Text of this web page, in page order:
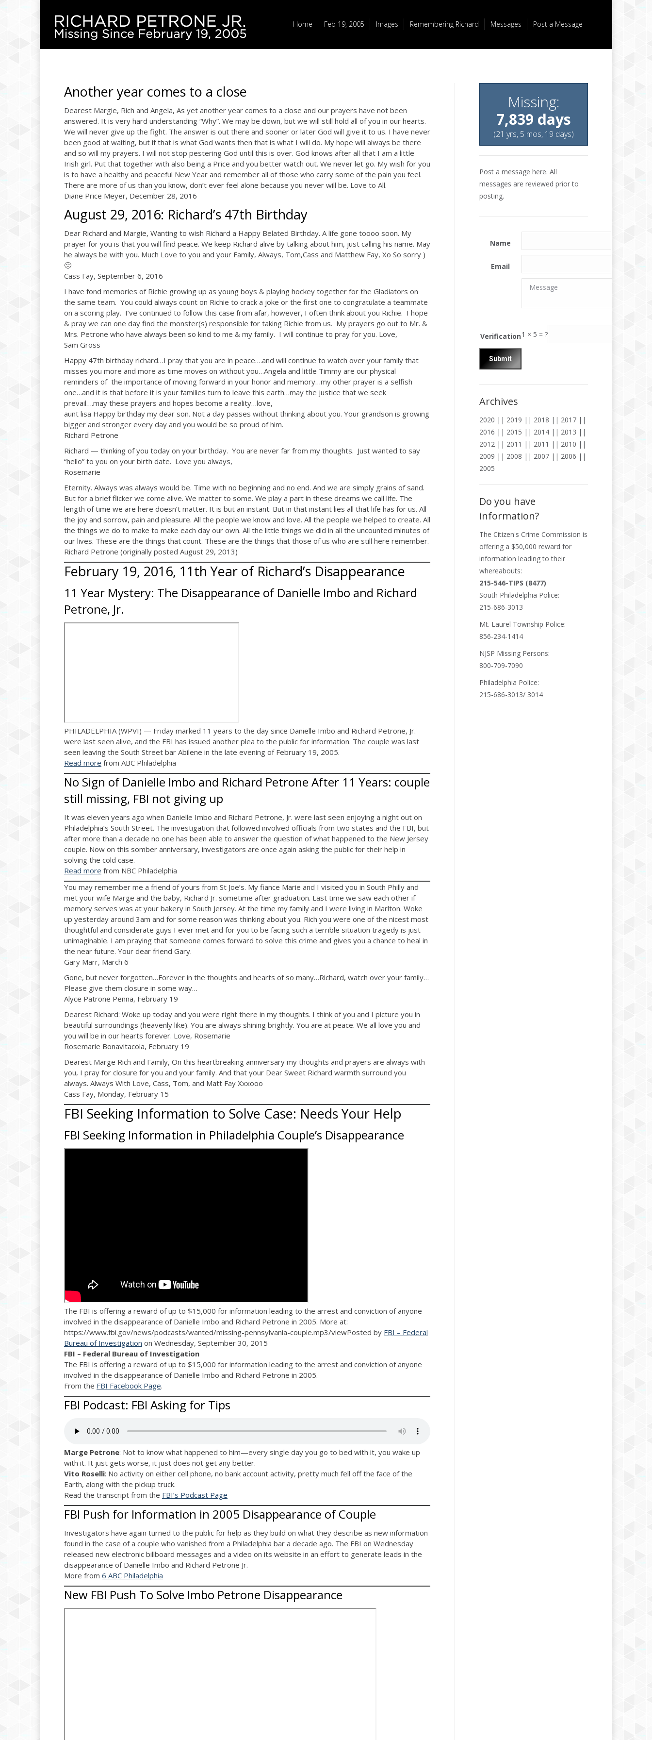
Home Feb 19, 2005 Images Remembering Richard Messages Post a Message
Another year comes to a close
Dearest Margie, Rich and Angela, As yet another year comes to a close and our prayers have not been
answered. It is very hard understanding “Why”. We may be down, but we will still hold all of you in our hearts.
We will never give up the fight. The answer is out there and sooner or later God will give it to us. I have never
been good at waiting, but if that is what God wants then that is what I will do. My hope will always be there
and so will my prayers. I will not stop pestering God until this is over. God knows after all that I am a little
Irish girl. Put that together with also being a Price and you better watch out. We never let go. My wish for you
is to have a healthy and peaceful New Year and remember all of those who carry some of the pain you feel.
There are more of us than you know, don’t ever feel alone because you never will be. Love to All.
Diane Price Meyer, December 28, 2016
August 29, 2016: Richard’s 47th Birthday
Dear Richard and Margie, Wanting to wish Richard a Happy Belated Birthday. A life gone toooo soon. My
prayer for you is that you will find peace. We keep Richard alive by talking about him, just calling his name. May
he always be with you. Much Love to you and your Family, Always, Tom,Cass and Matthew Fay, Xo So sorry )
🙁
Cass Fay, September 6, 2016
I have fond memories of Richie growing up as young boys & playing hockey together for the Gladiators on
the same team. You could always count on Richie to crack a joke or the first one to congratulate a teammate
on a scoring play. I’ve continued to follow this case from afar, however, I often think about you Richie. I hope
& pray we can one day find the monster(s) responsible for taking Richie from us. My prayers go out to Mr. &
Mrs. Petrone who have always been so kind to me & my family. I will continue to pray for you. Love,
Sam Gross
Happy 47th birthday richard…I pray that you are in peace….and will continue to watch over your family that
misses you more and more as time moves on without you…Angela and little Timmy are our physical
reminders of the importance of moving forward in your honor and memory…my other prayer is a selfish
one…and it is that before it is your families turn to leave this earth…may the justice that we seek
prevail….may these prayers and hopes become a reality…love,
aunt lisa Happy birthday my dear son. Not a day passes without thinking about you. Your grandson is growing
bigger and stronger every day and you would be so proud of him.
Richard Petrone
Richard — thinking of you today on your birthday. You are never far from my thoughts. Just wanted to say
“hello” to you on your birth date. Love you always,
Rosemarie
Eternity. Always was always would be. Time with no beginning and no end. And we are simply grains of sand.
But for a brief flicker we come alive. We matter to some. We play a part in these dreams we call life. The
length of time we are here doesn’t matter. It is but an instant. But in that instant lies all that life has for us. All
the joy and sorrow, pain and pleasure. All the people we know and love. All the people we helped to create. All
the things we do to make to make each day our own. All the little things we did in all the uncounted minutes of
our lives. These are the things that count. These are the things that those of us who are still here remember.
Richard Petrone (originally posted August 29, 2013)
February 19, 2016, 11th Year of Richard’s Disappearance
11 Year Mystery: The Disappearance of Danielle Imbo and Richard
Petrone, Jr.
PHILADELPHIA (WPVI) — Friday marked 11 years to the day since Danielle Imbo and Richard Petrone, Jr.
were last seen alive, and the FBI has issued another plea to the public for information. The couple was last
seen leaving the South Street bar Abilene in the late evening of February 19, 2005.
Read more from ABC Philadelphia
No Sign of Danielle Imbo and Richard Petrone After 11 Years: couple
still missing, FBI not giving up
It was eleven years ago when Danielle Imbo and Richard Petrone, Jr. were last seen enjoying a night out on
Philadelphia’s South Street. The investigation that followed involved officials from two states and the FBI, but
after more than a decade no one has been able to answer the question of what happened to the New Jersey
couple. Now on this somber anniversary, investigators are once again asking the public for their help in
solving the cold case.
Read more from NBC Philadelphia
You may remember me a friend of yours from St Joe’s. My fiance Marie and I visited you in South Philly and
met your wife Marge and the baby, Richard Jr. sometime after graduation. Last time we saw each other if
memory serves was at your bakery in South Jersey. At the time my family and I were living in Marlton. Woke
up yesterday around 3am and for some reason was thinking about you. Rich you were one of the nicest most
thoughtful and considerate guys I ever met and for you to be facing such a terrible situation tragedy is just
unimaginable. I am praying that someone comes forward to solve this crime and gives you a chance to heal in
the near future. Your dear friend Gary.
Gary Marr, March 6
Gone, but never forgotten…Forever in the thoughts and hearts of so many…Richard, watch over your family…
Please give them closure in some way…
Alyce Patrone Penna, February 19
Dearest Richard: Woke up today and you were right there in my thoughts. I think of you and I picture you in
beautiful surroundings (heavenly like). You are always shining brightly. You are at peace. We all love you and
you will be in our hearts forever. Love, Rosemarie
Rosemarie Bonavitacola, February 19
Dearest Marge Rich and Family, On this heartbreaking anniversary my thoughts and prayers are always with
you, I pray for closure for you and your family. And that your Dear Sweet Richard warmth surround you
always. Always With Love, Cass, Tom, and Matt Fay Xxxooo
Cass Fay, Monday, February 15
FBI Seeking Information to Solve Case: Needs Your Help
FBI Seeking Information in Philadelphia Couple’s Disappearance
The FBI is offering a reward of up to $15,000 for information leading to the arrest and conviction of anyone
involved in the disappearance of Danielle Imbo and Richard Petrone in 2005. More at:
https://www.fbi.gov/news/podcasts/wanted/missing-pennsylvania-couple.mp3/viewPosted by FBI – Federal
Bureau of Investigation on Wednesday, September 30, 2015
FBI – Federal Bureau of Investigation
The FBI is offering a reward of up to $15,000 for information leading to the arrest and conviction of anyone
involved in the disappearance of Danielle Imbo and Richard Petrone in 2005.
From the FBI Facebook Page.
FBI Podcast: FBI Asking for Tips
Marge Petrone: Not to know what happened to him—every single day you go to bed with it, you wake up
with it. It just gets worse, it just does not get any better.
Vito Roselli: No activity on either cell phone, no bank account activity, pretty much fell off the face of the
Earth, along with the pickup truck.
Read the transcript from the FBI’s Podcast Page
FBI Push for Information in 2005 Disappearance of Couple
Investigators have again turned to the public for help as they build on what they describe as new information
found in the case of a couple who vanished from a Philadelphia bar a decade ago. The FBI on Wednesday
released new electronic billboard messages and a video on its website in an effort to generate leads in the
disappearance of Danielle Imbo and Richard Petrone Jr.
More from 6 ABC Philadelphia
New FBI Push To Solve Imbo Petrone Disappearance
Missing:
7,839 days
(21 yrs, 5 mos, 19 days)
Post a message here. All
messages are reviewed prior to
posting.
Name
Email
Verification1 × 5 = ?
Archives
2020 || 2019 || 2018 || 2017 ||
2016 || 2015 || 2014 || 2013 ||
2012 || 2011 || 2011 || 2010 ||
2009 || 2008 || 2007 || 2006 ||
2005
Do you have
information?
The Citizen's Crime Commission is
offering a $50,000 reward for
information leading to their
whereabouts:
215-546-TIPS (8477)
South Philadelphia Police:
215-686-3013
Mt. Laurel Township Police:
856-234-1414
NJSP Missing Persons:
800-709-7090
Philadelphia Police:
215-686-3013/ 3014